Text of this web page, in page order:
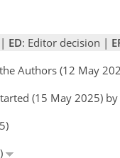
ED: Editor decision |
Authors (12 May
(15 May 2025)